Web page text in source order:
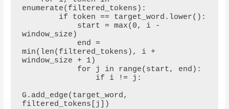
enumerate(filtered_tokens):
window_size)
min(len(filtered_tokens), i +
window_size + 1)
G.add_edge(target_word,
filtered_tokens[j])